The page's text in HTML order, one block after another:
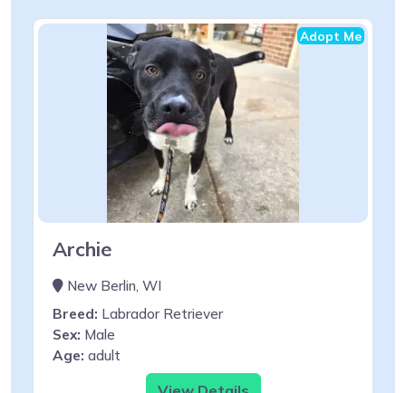
Adopt Me
Archie
New Berlin, WI
Breed: Labrador Retriever
Sex: Male
Age: adult